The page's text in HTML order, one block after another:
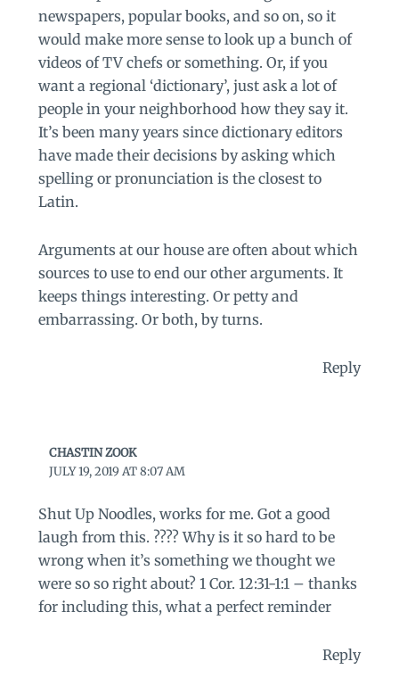
newspapers, popular books, and so on, so it
would make more sense to look up a bunch of
videos of TV chefs or something. Or, if you
want a regional ‘dictionary’, just ask a lot of
people in your neighborhood how they say it.
It’s been many years since dictionary editors
have made their decisions by asking which
spelling or pronunciation is the closest to
Latin.
Arguments at our house are often about which
sources to use to end our other arguments. It
keeps things interesting. Or petty and
embarrassing. Or both, by turns.
Reply
CHASTIN ZOOK
JULY 19, 2019 AT 8:07 AM
Shut Up Noodles, works for me. Got a good
laugh from this. ???? Why is it so hard to be
wrong when it’s something we thought we
were so so right about? 1 Cor. 12:31-1:1 – thanks
for including this, what a perfect reminder
Reply